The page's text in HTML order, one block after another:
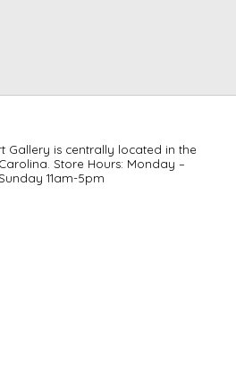
Gallery is centrally located in the
Store Hours: Monday –
11am-5pm